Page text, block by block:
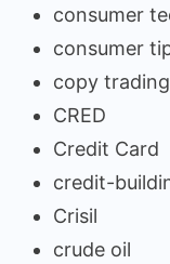
consumer
consumer
copy
CRED
Credit Card
credit-
Crisil
crude oil